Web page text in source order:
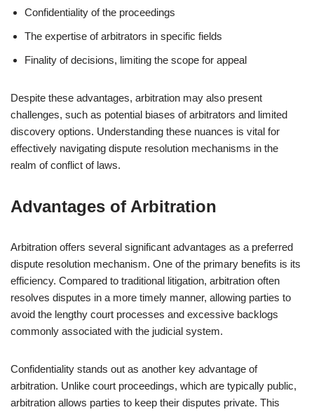
Confidentiality of the proceedings
The expertise of arbitrators in specific fields
Finality of decisions, limiting the scope for appeal
Despite these advantages, arbitration may also present
challenges, such as potential biases of arbitrators and limited
discovery options. Understanding these nuances is vital for
effectively navigating dispute resolution mechanisms in the
realm of conflict of laws.
Advantages of Arbitration
Arbitration offers several significant advantages as a preferred
dispute resolution mechanism. One of the primary benefits is its
efficiency. Compared to traditional litigation, arbitration often
resolves disputes in a more timely manner, allowing parties to
avoid the lengthy court processes and excessive backlogs
commonly associated with the judicial system.
Confidentiality stands out as another key advantage of
arbitration. Unlike court proceedings, which are typically public,
arbitration allows parties to keep their disputes private. This